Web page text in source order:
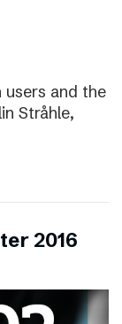
and the
Stråhle,
2016